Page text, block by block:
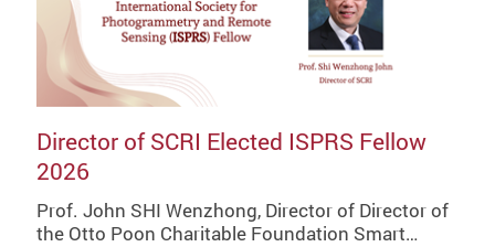
Director of SCRI Elected ISPRS Fellow
2026
Prof. John SHI Wenzhong, Director of Director of
the Otto Poon Charitable Foundation Smart…